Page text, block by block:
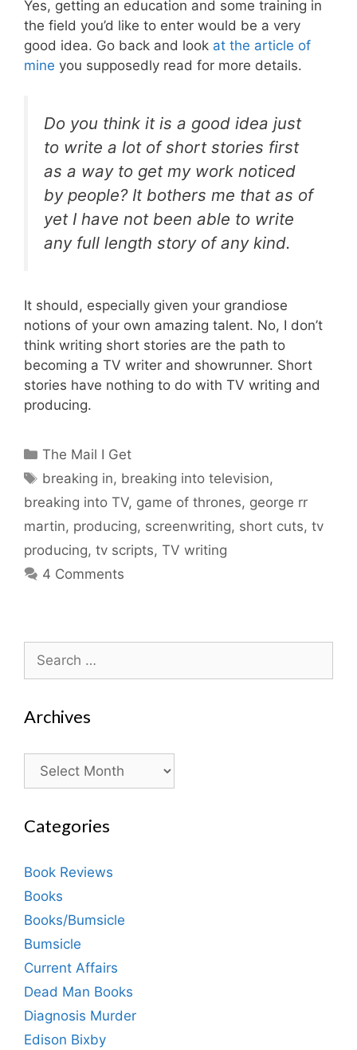
Yes, getting an education and some training in
the field you’d like to enter would be a very
good idea. Go back and look at the article of
mine you supposedly read for more details.
Do you think it is a good idea just
to write a lot of short stories first
as a way to get my work noticed
by people? It bothers me that as of
yet I have not been able to write
any full length story of any kind.
It should, especially given your grandiose
notions of your own amazing talent. No, I don’t
think writing short stories are the path to
becoming a TV writer and showrunner. Short
stories have nothing to do with TV writing and
producing.
Categories
The Mail I Get
Tags
breaking in, breaking into television,
breaking into TV, game of thrones, george rr
martin, producing, screenwriting, short cuts, tv
producing, tv scripts, TV writing
4 Comments
Search
for:
Archives
Archives
Categories
Book Reviews
Books
Books/Bumsicle
Bumsicle
Current Affairs
Dead Man Books
Diagnosis Murder
Edison Bixby